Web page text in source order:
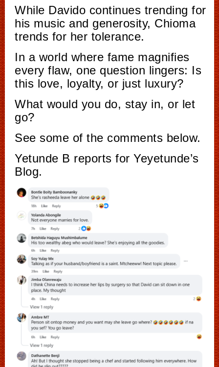
While Davido continues trending for
his music and generosity, Chioma
trends for her tolerance.
In a world where fame magnifies
every flaw, one question lingers: Is
this love, loyalty, or just luxury?
What would you do, stay in, or let
go?
See some of the comments below.
Yetunde B reports for Yeyetunde’s
Blog.